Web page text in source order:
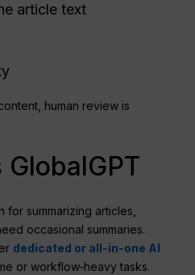
article text
human review is
GlobalGPT
for summarizing articles,
occasional summaries.
dedicated or all‑in‑one AI
or workflow‑heavy tasks.